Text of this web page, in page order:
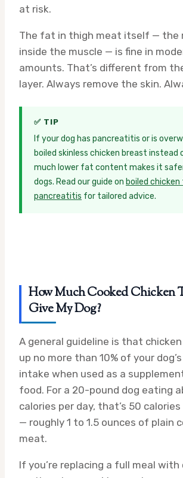
at risk.
The fat in thigh meat itself — the
inside the muscle — is fine in
amounts. That’s different from
layer. Always remove the skin.
✅ TIP
If your dog has pancreatitis or is
boiled skinless chicken breast instead
much lower fat content makes it
dogs. Read our guide on boiled
pancreatitis for tailored advice.
How Much Cooked Chicken
Give My Dog?
A general guideline is that
up no more than 10% of your
intake when used as a
food. For a 20-pound dog eating
calories per day, that’s 50
— roughly 1 to 1.5 ounces of plain
meat.
If you’re replacing a full meal with